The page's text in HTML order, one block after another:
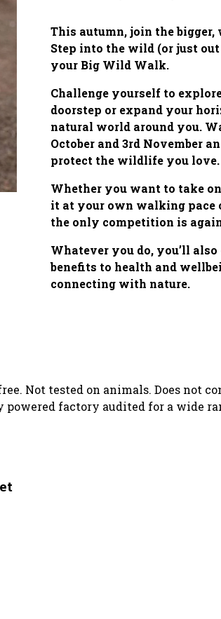
This autumn, join the
Step into the wild (or just
your Big Wild Walk.
Challenge yourself to
doorstep or expand your
natural world around you.
October and 3rd November
protect the wildlife you love.
Whether you want to take
it at your own walking pace
the only competition is
Whatever you do, you’ll
benefits to health and
connecting with nature.
Not tested on animals. Does not
factory audited for a wide